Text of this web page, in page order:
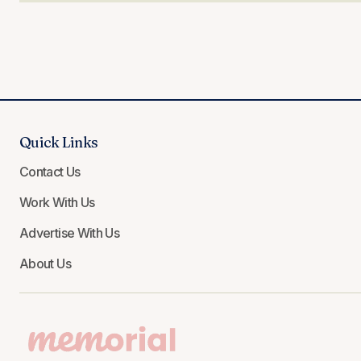
Quick Links
Contact Us
Work With Us
Advertise With Us
About Us